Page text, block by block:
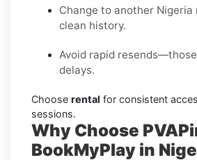
Change to another Nigeria
clean history.
Avoid rapid
delays.
Choose rental for consistent
sessions.
Why Choose
BookMyPlay in